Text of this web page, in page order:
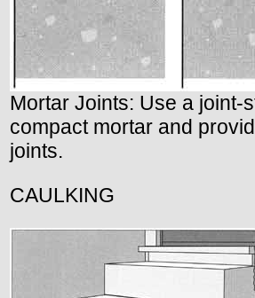
Mortar Joints: Use a joint-
compact mortar and
joints.
CAULKING